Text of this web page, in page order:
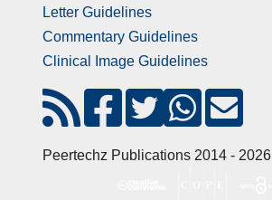
Letter Guidelines
Commentary Guidelines
Clinical Image Guidelines
Peertechz Publications 2014 - 2026